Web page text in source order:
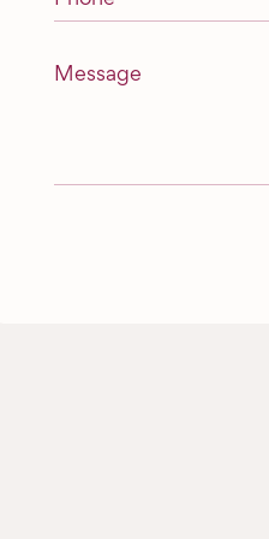
Message